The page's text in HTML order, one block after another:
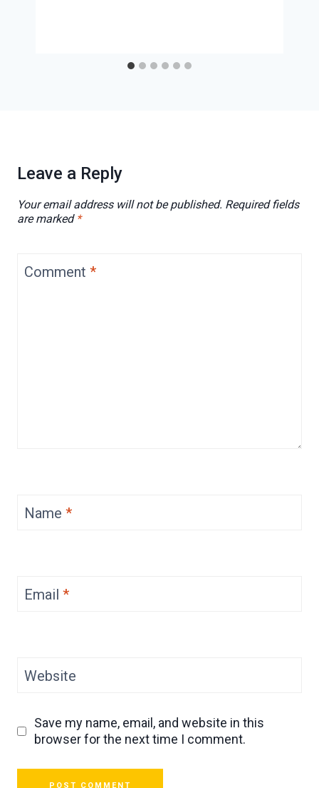
Leave a Reply
Your email address will not be published. Required fields
are marked *
Comment *
Name *
Email *
Website
Save my name, email, and website in this
browser for the next time I comment.